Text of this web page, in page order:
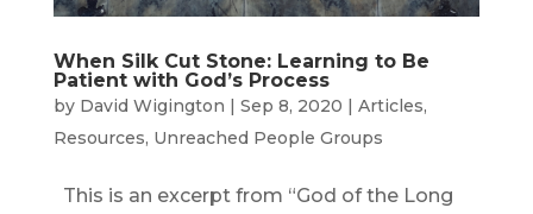
When Silk Cut Stone: Learning to Be
Patient with God’s Process
by David Wigington | Sep 8, 2020 | Articles,
Resources, Unreached People Groups
This is an excerpt from “God of the Long